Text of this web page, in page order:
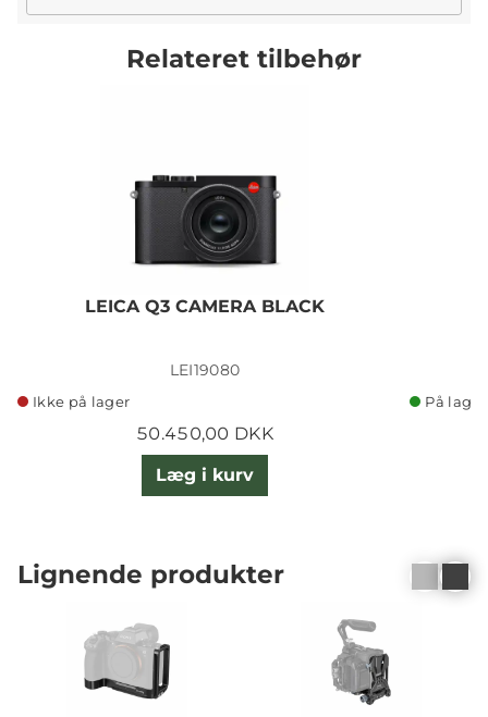
Relateret tilbehør
LEICA Q3 CAMERA BLACK
LEI19080
Ikke på lager
50.450,00 DKK
Læg i kurv
På lager
Lignende produkter